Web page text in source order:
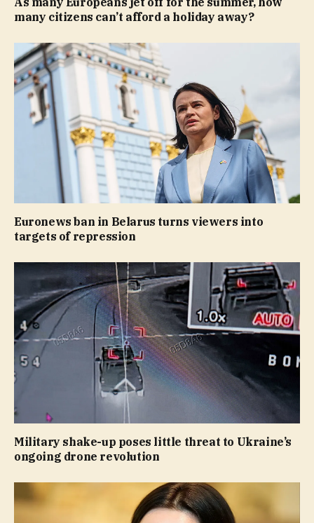
many citizens can’t afford a holiday away?
Euronews ban in Belarus turns viewers into
targets of repression
Military shake-up poses little threat to Ukraine’s
ongoing drone revolution